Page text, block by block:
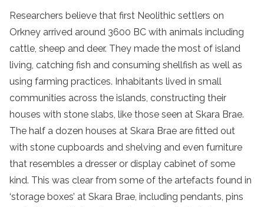
Researchers believe that first Neolithic settlers on
Orkney arrived around 3600 BC with animals including
cattle, sheep and deer. They made the most of island
living, catching fish and consuming shellfish as well as
using farming practices. Inhabitants lived in small
communities across the islands, constructing their
houses with stone slabs, like those seen at Skara Brae.
The half a dozen houses at Skara Brae are fitted out
with stone cupboards and shelving and even furniture
that resembles a dresser or display cabinet of some
kind. This was clear from some of the artefacts found in
‘storage boxes’ at Skara Brae, including pendants, pins